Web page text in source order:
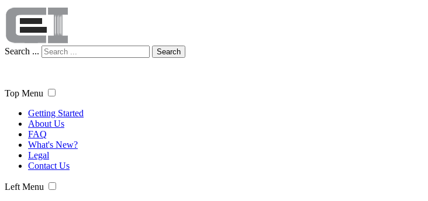
Search ... Search
Top Menu
Getting Started
About Us
FAQ
What's New?
Legal
Contact Us
Left Menu